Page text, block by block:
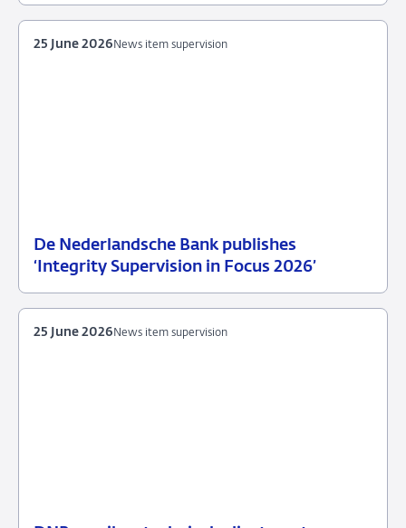
De Nederlandsche Bank publishes
‘Integrity Supervision in Focus 2026’
25
News
News item supervision
25 June 2026
News item supervision
25 June 2026